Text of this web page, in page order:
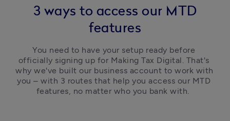
3 ways to access our MTD
features
You need to have your setup ready before
officially signing up for Making Tax Digital. That's
why we've built our business account to work with
you – with 3 routes that help you access our MTD
features, no matter who you bank with.